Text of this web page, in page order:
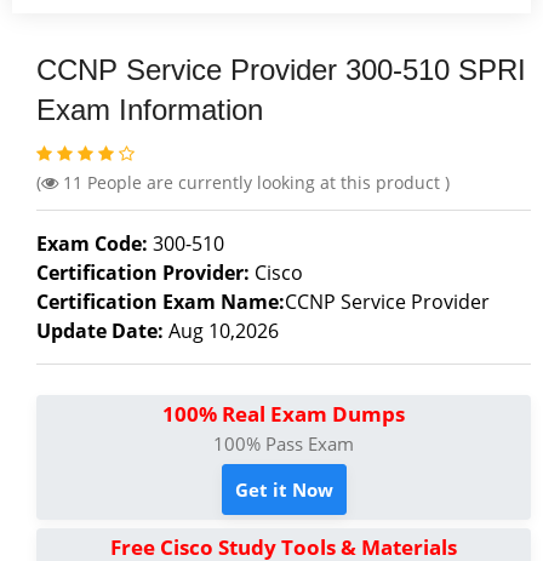
CCNP Service Provider 300-510 SPRI
Exam Information
( 11 People are currently looking at this product )
Exam Code: 300-510
Certification Provider: Cisco
Certification Exam Name:CCNP Service Provider
Update Date: Aug 10,2026
100% Real Exam Dumps
100% Pass Exam
Get it Now
Free Cisco Study Tools & Materials